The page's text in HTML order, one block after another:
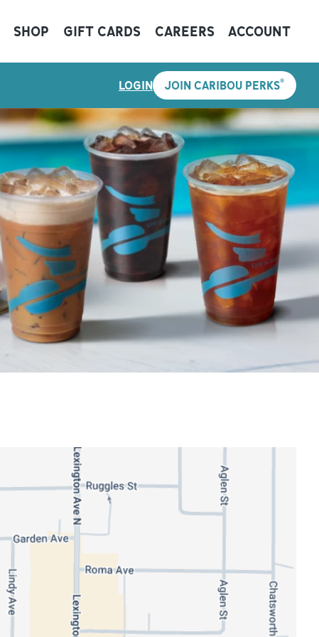
SHOP GIFT CARDS CAREERS ACCOUNT
LOGIN JOIN CARIBOU PERKS®